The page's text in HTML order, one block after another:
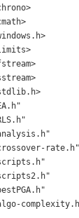
	<chrono>
	<cmath>
	<windows.h>
	<limits>
	<fstream>
	<sstream>
	<stdlib.h>